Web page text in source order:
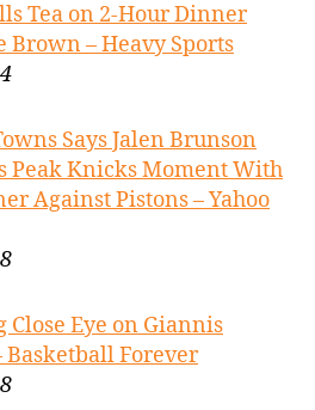
Tea on 2-Hour Dinner
– Heavy Sports
Says Jalen Brunson
Peak Knicks Moment With
Against Pistons – Yahoo
Eye on Giannis
Basketball Forever